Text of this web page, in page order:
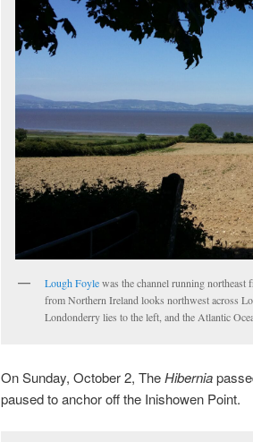
Lough Foylewas the channel running
from Northern Ireland looks northwest across
Londonderry lies to the left, and the Atlantic
On Sunday, October 2, TheHibernia
paused to anchor off the Inishowen Point.